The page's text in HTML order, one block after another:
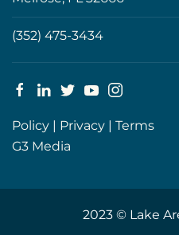
(352) 475-3434
Policy | Privacy | Terms
G3 Media
2023 © Lake